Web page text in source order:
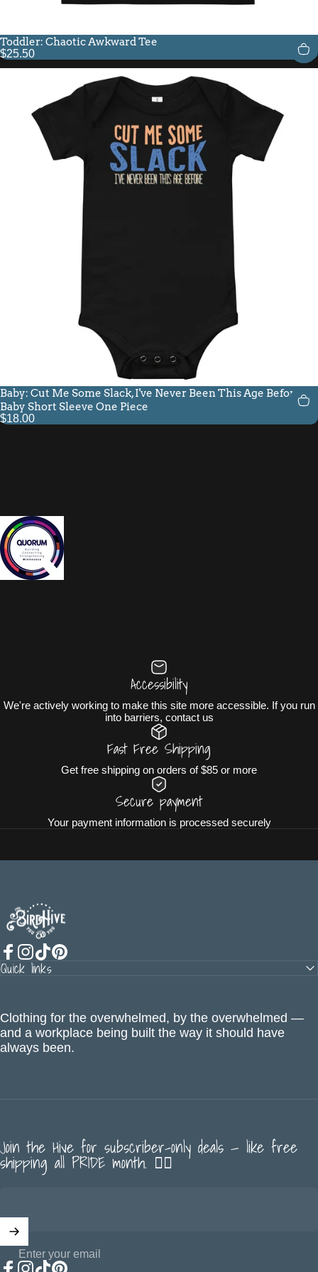
Toddler: Chaotic Awkward Tee
$25.50
Baby: Cut Me Some Slack, I've Never Been This Age Before
Baby Short Sleeve One Piece
$18.00
Accessibility
We're actively working to make this site more accessible. If you run
into barriers, contact us
Fast Free Shipping
Get free shipping on orders of $85 or more
Secure payment
Your payment information is processed securely
The BirdHive
Facebook
Instagram
TikTokPinterest
Clothing for the overwhelmed, by the overwhelmed —
and a workplace being built the way it should have
always been.
Quick links
Join the Hive for subscriber-only deals — like free
shipping all PRIDE month. 🏳️‍🌈
Enter your email